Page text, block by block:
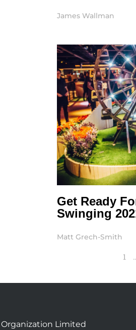
James Wallman
Get Ready
Swinging
Matt Grech-Smith
1
Limited